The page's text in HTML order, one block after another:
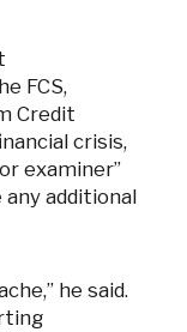
FCS,
Credit
crisis,
examiner”
additional
he said.